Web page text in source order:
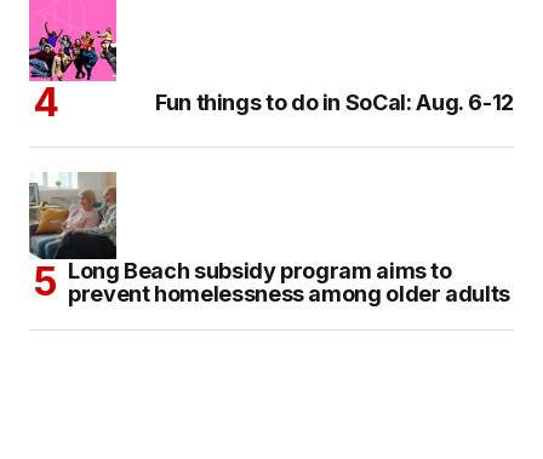
Fun things to do in SoCal: Aug. 6-12
Long Beach subsidy program aims to
prevent homelessness among older adults